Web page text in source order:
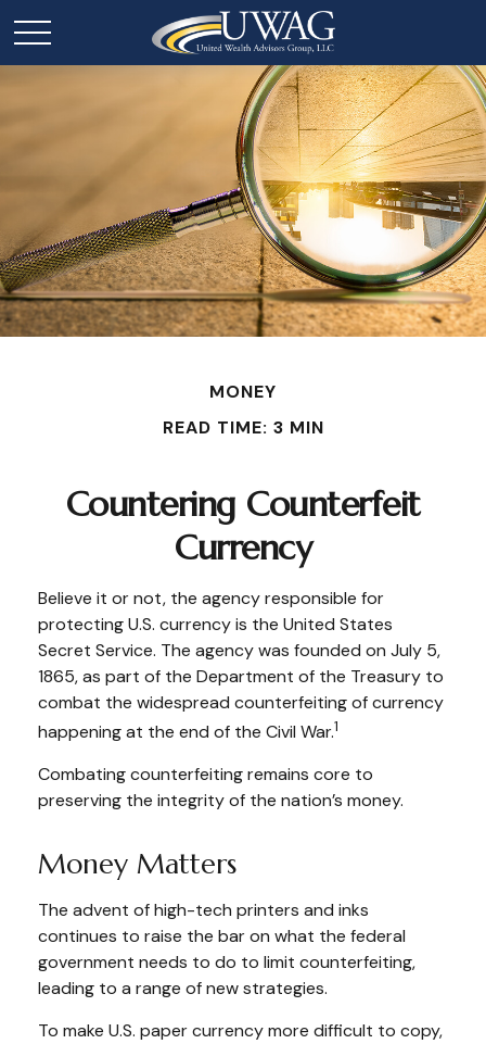
MONEY
READ TIME: 3 MIN
Countering Counterfeit
Currency
Believe it or not, the agency responsible for
protecting U.S. currency is the United States
Secret Service. The agency was founded on July 5,
1865, as part of the Department of the Treasury to
combat the widespread counterfeiting of currency
happening at the end of the Civil War.1
Combating counterfeiting remains core to
preserving the integrity of the nation’s money.
Money Matters
The advent of high-tech printers and inks
continues to raise the bar on what the federal
government needs to do to limit counterfeiting,
leading to a range of new strategies.
To make U.S. paper currency more difficult to copy,